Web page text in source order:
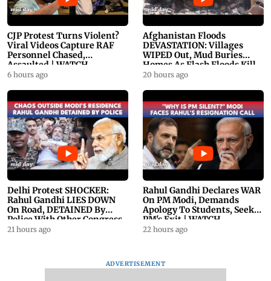
CJP Protest Turns Violent?
Viral Videos Capture RAF
Personnel Chased,
Assaulted | WATCH
6 hours ago
Afghanistan Floods
DEVASTATION: Villages
WIPED Out, Mud Buries
Homes As Flash Floods Kill
23
20 hours ago
Delhi Protest SHOCKER:
Rahul Gandhi LIES DOWN
On Road, DETAINED By
Police With Other Congress
Leader
21 hours ago
Rahul Gandhi Declares WAR
On PM Modi, Demands
Apology To Students, Seeks
PM's Exit | WATCH
22 hours ago
ADVERTISEMENT